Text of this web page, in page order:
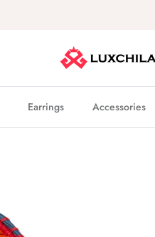
Earrings Accessories